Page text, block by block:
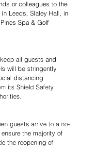
or colleagues to the
Leeds; Slaley Hall, in
Spa & Golf
all guests and
will be stringently
distancing
its Shield Safety
guests arrive to a no-
the majority of
the reopening of